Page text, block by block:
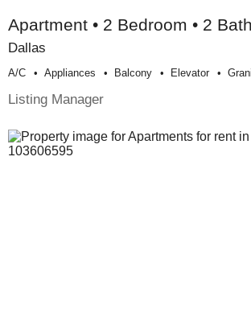
Apartment • 2 Bedroom • 2
Dallas
A/c Appliances Balcony Elevator
Listing Manager